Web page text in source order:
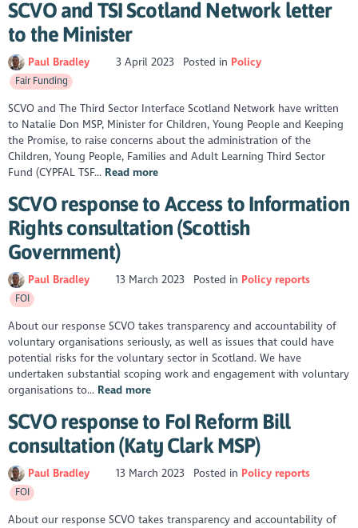
SCVO and TSI Scotland Network letter
to the Minister
Paul Bradley 3 April 2023 Posted in Policy
Fair Funding
SCVO and The Third Sector Interface Scotland Network have written
to Natalie Don MSP, Minister for Children, Young People and Keeping
the Promise, to raise concerns about the administration of the
Children, Young People, Families and Adult Learning Third Sector
Fund (CYPFAL TSF... Read more
SCVO response to Access to Information
Rights consultation (Scottish
Government)
Paul Bradley 13 March 2023 Posted in Policy reports
FOI
About our response SCVO takes transparency and accountability of
voluntary organisations seriously, as well as issues that could have
potential risks for the voluntary sector in Scotland. We have
undertaken substantial scoping work and engagement with voluntary
organisations to... Read more
SCVO response to FoI Reform Bill
consultation (Katy Clark MSP)
Paul Bradley 13 March 2023 Posted in Policy reports
FOI
About our response SCVO takes transparency and accountability of